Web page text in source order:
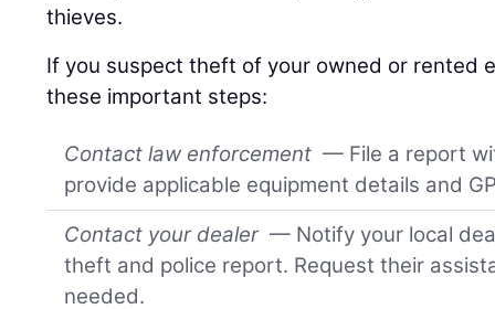
thieves.
If you suspect theft of your owned or rented
these important steps:
Contact law enforcement — File a report
provide applicable equipment details and
Contact your dealer — Notify your local
theft and police report. Request their
needed.